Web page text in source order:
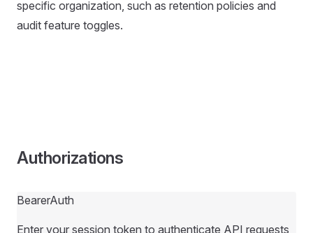
specific organization, such as retention policies and
audit feature toggles.
Authorizations
BearerAuth
Enter your session token to authenticate API requests